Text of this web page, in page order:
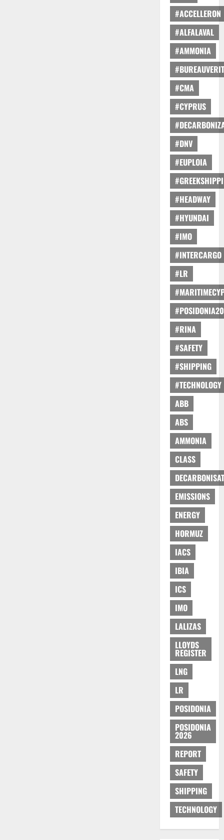
#ACCELLERON
#ALFALAVAL
#AMMONIA
#CMA
#CYPRUS
#DNV
#EUPLOIA
#HEADWAY
#HYUNDAI
#IMO
#INTERCARGO
#LR
#RINA
#SAFETY
#SHIPPING
#TECHNOLOGY
ABB
ABS
AMMONIA
CLASS
EMISSIONS
ENERGY
HORMUZ
IACS
IBIA
ICS
IMO
LALIZAS
LLOYDS
REGISTER
LNG
LR
POSIDONIA
POSIDONIA
2026
REPORT
SAFETY
SHIPPING
TECHNOLOGY